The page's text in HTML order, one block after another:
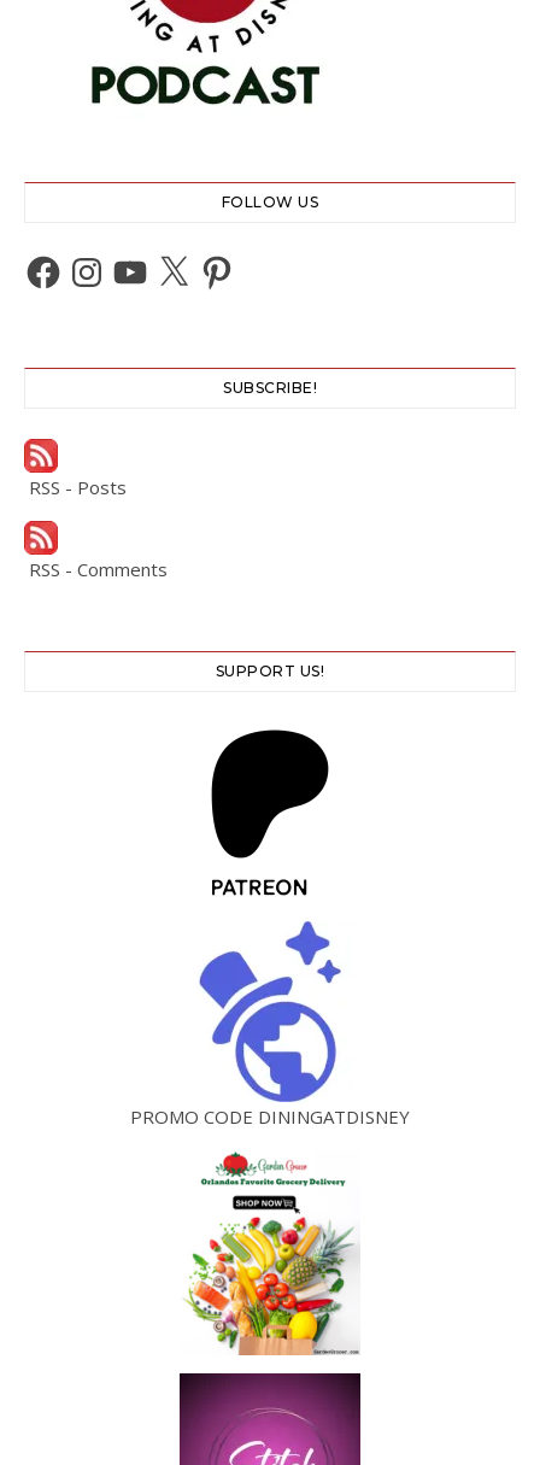
FOLLOW US
Facebook
Instagram
YouTube
X Pinterest
SUBSCRIBE!
RSS - Posts
RSS - Comments
SUPPORT US!
PROMO CODE DININGATDISNEY